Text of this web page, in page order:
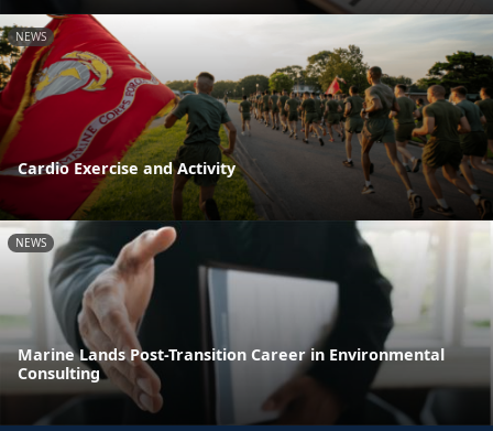
NEWS
Cardio Exercise and Activity
NEWS
Marine Lands Post-Transition Career in Environmental
Consulting